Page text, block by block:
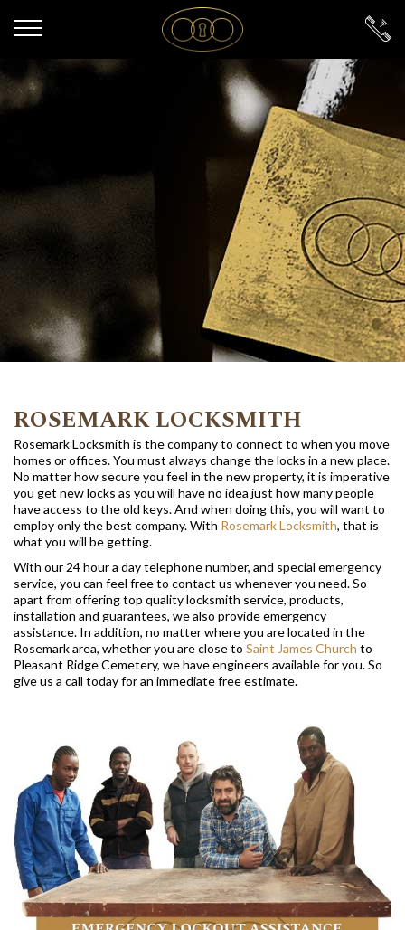
ROSEMARK LOCKSMITH
Rosemark Locksmith is the company to connect to when you move
homes or offices. You must always change the locks in a new place.
No matter how secure you feel in the new property, it is imperative
you get new locks as you will have no idea just how many people
have access to the old keys. And when doing this, you will want to
employ only the best company. With Rosemark Locksmith, that is
what you will be getting.
With our 24 hour a day telephone number, and special emergency
service, you can feel free to contact us whenever you need. So
apart from offering top quality locksmith service, products,
installation and guarantees, we also provide emergency
assistance. In addition, no matter where you are located in the
Rosemark area, whether you are close to Saint James Church to
Pleasant Ridge Cemetery, we have engineers available for you. So
give us a call today for an immediate free estimate.